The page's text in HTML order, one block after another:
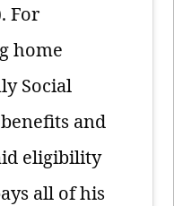
For
home
Social
and
eligibility
all of his